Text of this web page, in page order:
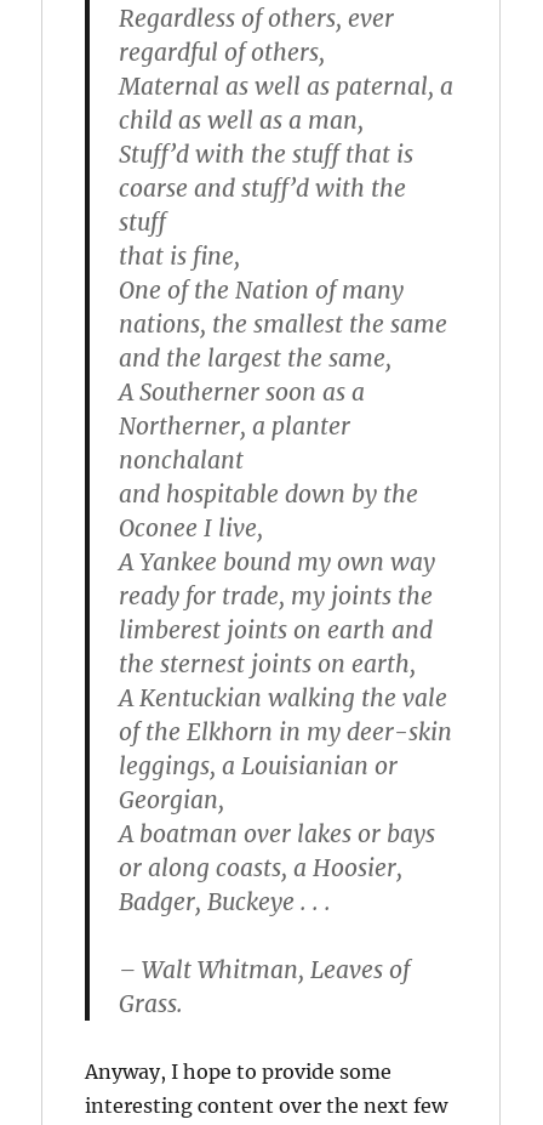
Regardless of others, ever
regardful of others,
Maternal as well as paternal, a
child as well as a man,
Stuff’d with the stuff that is
coarse and stuff’d with the
stuff
that is fine,
One of the Nation of many
nations, the smallest the same
and the largest the same,
A Southerner soon as a
Northerner, a planter
nonchalant
and hospitable down by the
Oconee I live,
A Yankee bound my own way
ready for trade, my joints the
limberest joints on earth and
the sternest joints on earth,
A Kentuckian walking the vale
of the Elkhorn in my deer-skin
leggings, a Louisianian or
Georgian,
A boatman over lakes or bays
or along coasts, a Hoosier,
Badger, Buckeye . . .
– Walt Whitman, Leaves of
Grass.
Anyway, I hope to provide some
interesting content over the next few